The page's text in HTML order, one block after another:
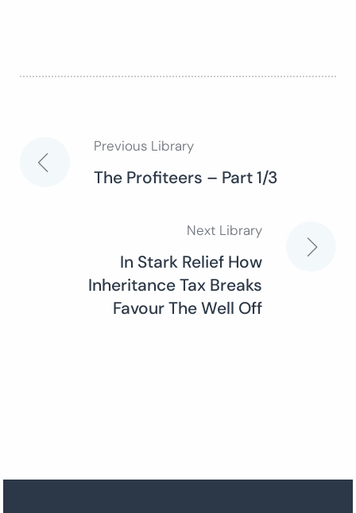
Post
Previous Library
The Profiteers – Part 1/3
Next Library
In Stark Relief How
Inheritance Tax Breaks
Favour The Well Off